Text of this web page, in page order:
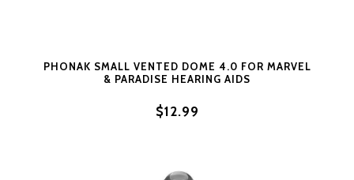
PHONAK SMALL VENTED DOME 4.0 FOR MARVEL
& PARADISE HEARING AIDS
$12.99